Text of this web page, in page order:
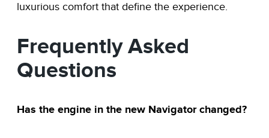
luxurious comfort that define the experience.
Frequently Asked
Questions
Has the engine in the new Navigator changed?